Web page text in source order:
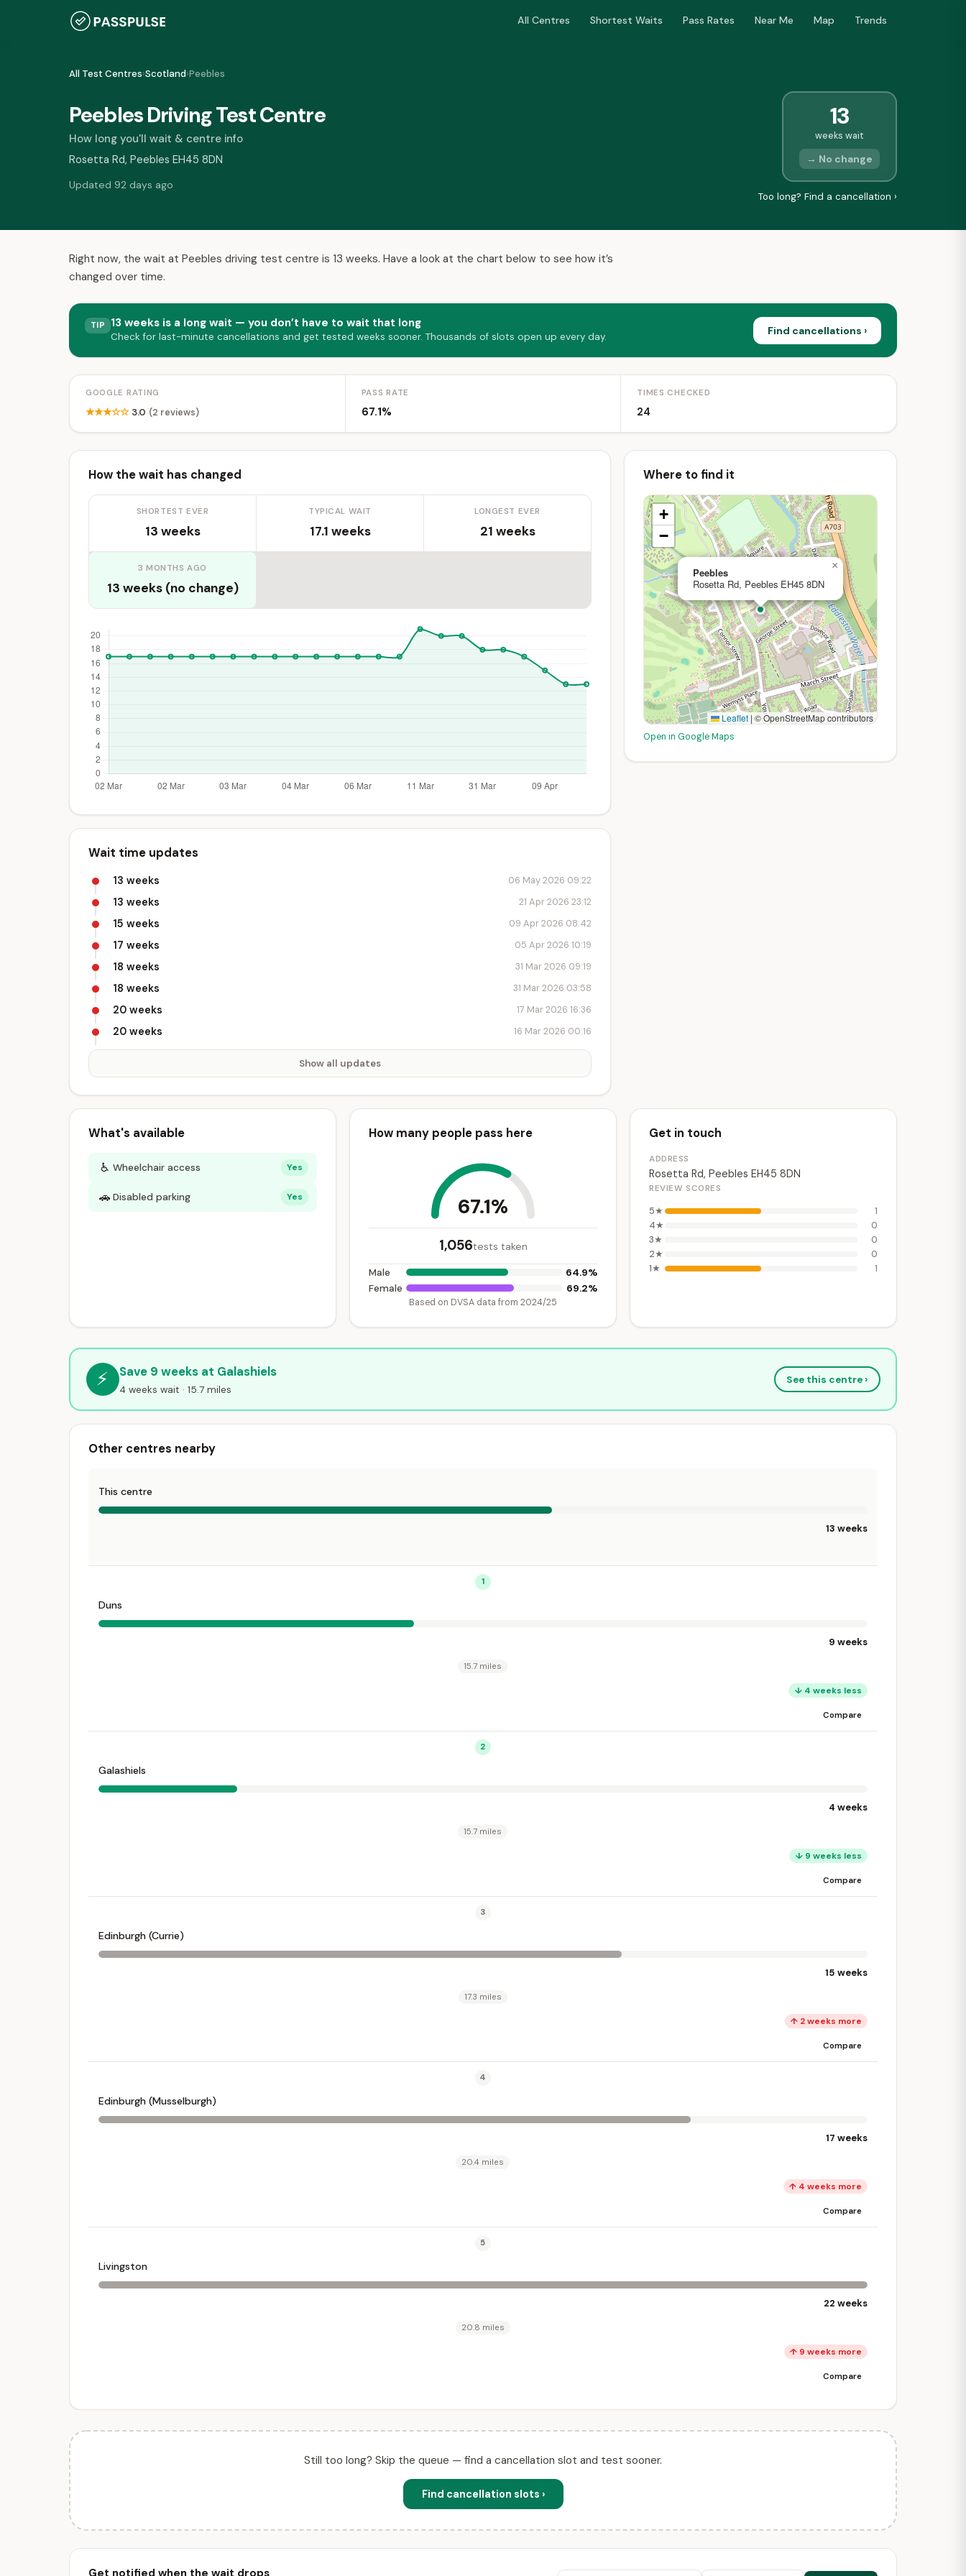
All Centres Shortest Waits Pass Rates Near Me Map Trends
All Test Centres›Scotland›Peebles
Peebles Driving Test Centre
How long you'll wait & centre info
Rosetta Rd, Peebles EH45 8DN
Updated 92 days ago
13
weeks wait
→ No change
Too long? Find a cancellation ›
Right now, the wait at Peebles driving test centre is 13 weeks. Have a look at the chart below to see how it’s
changed over time.
TIP 13 weeks is a long wait — you don’t have to wait that long
Check for last-minute cancellations and get tested weeks sooner. Thousands of slots open up every day. Find cancellations ›
GOOGLE RATING
★★★☆☆ 3.0 (2 reviews)
PASS RATE
67.1%
TIMES CHECKED
24
How the wait has changed
SHORTEST EVER
13 weeks
TYPICAL WAIT
17.1 weeks
LONGEST EVER
21 weeks
3 MONTHS AGO
13 weeks (no change)
Wait time updates
13 weeks 06 May 2026 09:22
13 weeks 21 Apr 2026 23:12
15 weeks 09 Apr 2026 08:42
17 weeks 05 Apr 2026 10:19
18 weeks 31 Mar 2026 09:19
18 weeks 31 Mar 2026 03:58
20 weeks 17 Mar 2026 16:36
20 weeks 16 Mar 2026 00:16
Show all updates
Where to find it
Peebles
Rosetta Rd, Peebles EH45 8DN
×
+
−
Leaflet | © OpenStreetMap contributors
Open in Google Maps
What's available
♿ Wheelchair access Yes
🚗 Disabled parking Yes
How many people pass here
67.1%
1,056tests taken
Male 64.9%
Female 69.2%
Based on DVSA data from 2024/25
Get in touch
ADDRESS
Rosetta Rd, Peebles EH45 8DN
REVIEW SCORES
5★
1
4★
0
3★
0
2★
0
1★
1
⚡ Save 9 weeks at Galashiels
4 weeks wait · 15.7 miles
See this centre ›
Other centres nearby
This centre
13 weeks
1
Duns
9 weeks
15.7 miles
↓ 4 weeks less
Compare
2
Galashiels
4 weeks
15.7 miles
↓ 9 weeks less
Compare
3
Edinburgh (Currie)
15 weeks
17.3 miles
↑ 2 weeks more
Compare
4
Edinburgh (Musselburgh)
17 weeks
20.4 miles
↑ 4 weeks more
Compare
5
Livingston
22 weeks
20.8 miles
↑ 9 weeks more
Compare
Still too long? Skip the queue — find a cancellation slot and test sooner.
Find cancellation slots ›